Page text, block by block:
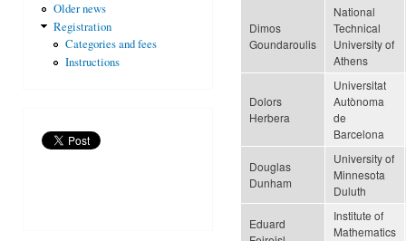
Older news
Registration
Categories and fees
Instructions
Dimos
Goundaroulis
National
Technical
University of
Athens
Dolors
Herbera
Universitat
Autònoma
de
Barcelona
Douglas
Dunham
University of
Minnesota
Duluth
Eduard
Institute of
Mathematics